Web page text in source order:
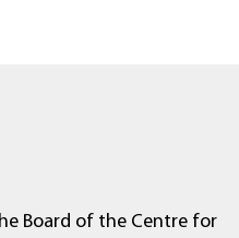
Board of the Centre for